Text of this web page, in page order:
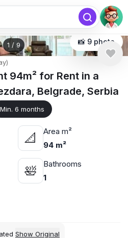
1 / 9 📸 9 photo
94m² for Rent in a
Belgrade, Serbia
Min. 6 months
📐
Area m²
94 m²
🛀
Bathrooms
1
Show Original